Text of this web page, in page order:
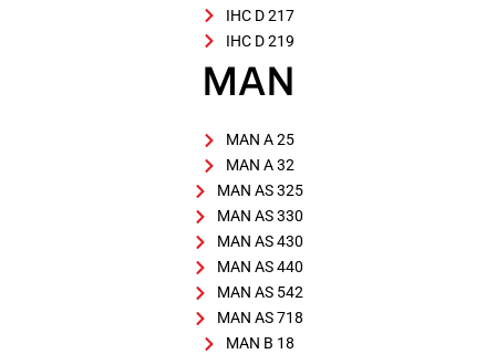
IHC D 217
IHC D 219
MAN
MAN A 25
MAN A 32
MAN AS 325
MAN AS 330
MAN AS 430
MAN AS 440
MAN AS 542
MAN AS 718
MAN B 18